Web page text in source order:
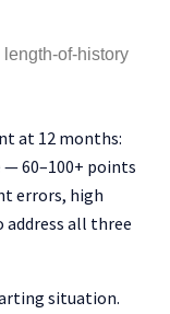
of-history
at 12 months:
60–100+ points
errors, high
all three
situation.